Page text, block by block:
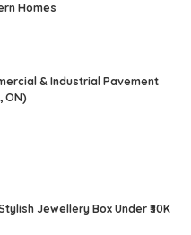
Homes
& Industrial Pavement
ON)
Jewellery Box Under ₹30K